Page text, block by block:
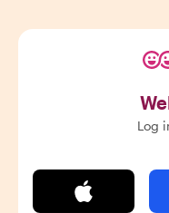
Log